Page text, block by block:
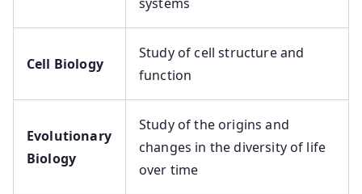
Cell Biology
Study of cell structure and
function
Evolutionary
Biology
Study of the origins and
changes in the diversity of life
over time